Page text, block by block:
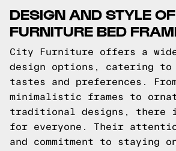
DESIGN AND STYLE
FURNITURE BED
City Furniture offers a
design options, catering to
tastes and preferences.
minimalistic frames to
traditional designs, there
for everyone. Their
and commitment to staying